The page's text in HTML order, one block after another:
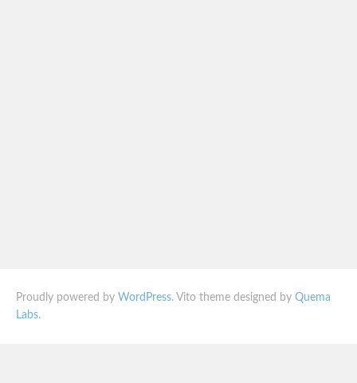
Proudly powered by WordPress. Vito theme designed by Quema
Labs.